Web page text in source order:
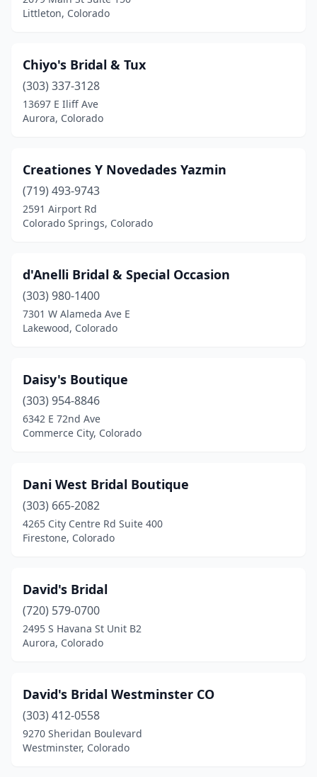
Littleton, Colorado
Chiyo's Bridal & Tux
(303) 337-3128
13697 E Iliff Ave
Aurora, Colorado
Creationes Y Novedades Yazmin
(719) 493-9743
2591 Airport Rd
Colorado Springs, Colorado
d'Anelli Bridal & Special Occasion
(303) 980-1400
7301 W Alameda Ave E
Lakewood, Colorado
Daisy's Boutique
(303) 954-8846
6342 E 72nd Ave
Commerce City, Colorado
Dani West Bridal Boutique
(303) 665-2082
4265 City Centre Rd Suite 400
Firestone, Colorado
David's Bridal
(720) 579-0700
2495 S Havana St Unit B2
Aurora, Colorado
David's Bridal Westminster CO
(303) 412-0558
9270 Sheridan Boulevard
Westminster, Colorado